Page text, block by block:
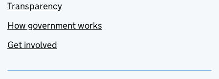
Transparency
How government works
Get involved